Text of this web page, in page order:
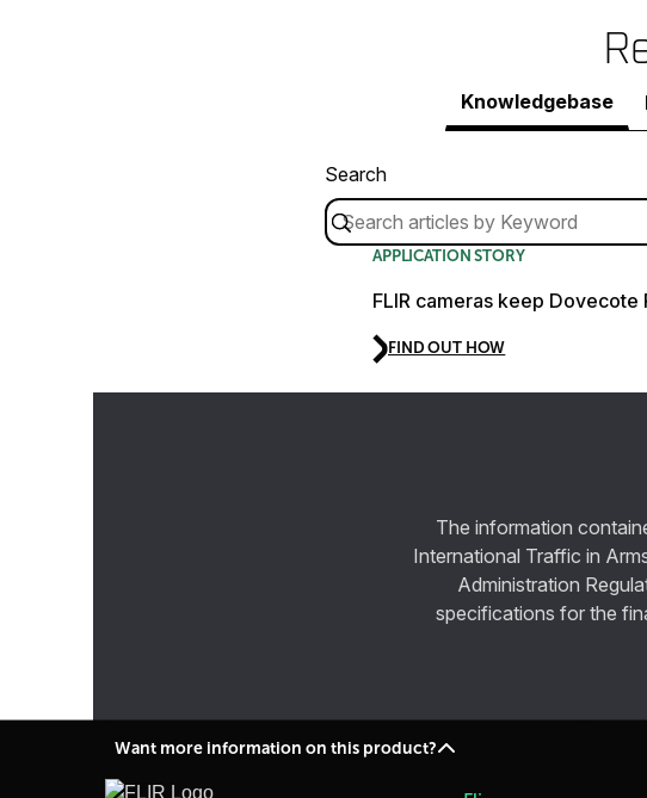
Knowledgebase
Search
APPLICATION STORY
FLIR cameras keep
FIND OUT HOW
The information
International Traffic in
Administration
specifications for the
Want more information on this product?